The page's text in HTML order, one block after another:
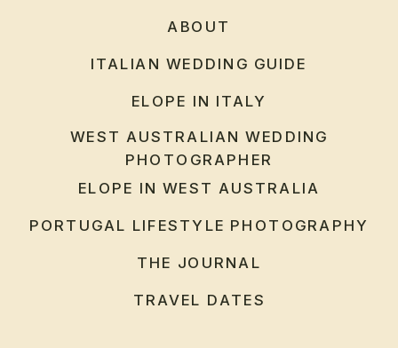
ABOUT
WEST AUSTRALIAN WEDDING
PHOTOGRAPHER
ITALIAN WEDDING GUIDE
ELOPE IN ITALY
ELOPE IN WEST AUSTRALIA
PORTUGAL LIFESTYLE PHOTOGRAPHY
THE JOURNAL
TRAVEL DATES